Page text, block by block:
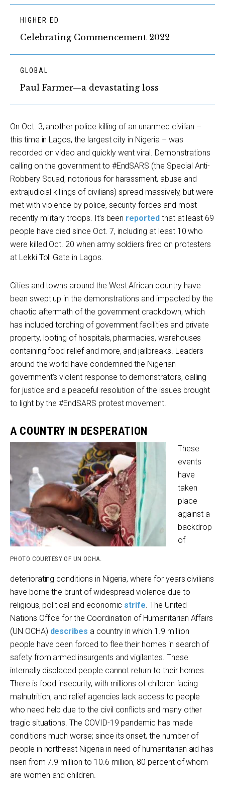
HIGHER ED
Celebrating Commencement 2022
GLOBAL
Paul Farmer—a devastating loss
On Oct. 3, another police killing of an unarmed civilian –
this time in Lagos, the largest city in Nigeria – was
recorded on video and quickly went viral. Demonstrations
calling on the government to #EndSARS (the Special Anti-
Robbery Squad, notorious for harassment, abuse and
extrajudicial killings of civilians) spread massively, but were
met with violence by police, security forces and most
recently military troops. It’s been reportedthat at least 69
people have died since Oct. 7, including at least 10 who
were killed Oct. 20 when army soldiers fired on protesters
at Lekki Toll Gate in Lagos.
Cities and towns around the West African country have
been swept up in the demonstrations and impacted by the
chaotic aftermath of the government crackdown, which
has included torching of government facilities and private
property, looting of hospitals, pharmacies, warehouses
containing food relief and more, and jailbreaks. Leaders
around the world have condemned the Nigerian
government’s violent response to demonstrators, calling
for justice and a peaceful resolution of the issues brought
to light by the #EndSARS protest movement.
A COUNTRY IN DESPERATION
PHOTO COURTESY OF UN OCHA.
These
events
have
taken
place
against a
backdrop
of
deteriorating conditions in Nigeria, where for years civilians
have borne the brunt of widespread violence due to
religious, political and economic strife . The United
Nations Office for the Coordination of Humanitarian Affairs
(UN OCHA) describes a country in which 1.9 million
people have been forced to flee their homes in search of
safety from armed insurgents and vigilantes. These
internally displaced people cannot return to their homes.
There is food insecurity, with millions of children facing
malnutrition, and relief agencies lack access to people
who need help due to the civil conflicts and many other
tragic situations. The COVID-19 pandemic has made
conditions much worse; since its onset, the number of
people in northeast Nigeria in need of humanitarian aid has
risen from 7.9 million to 10.6 million, 80 percent of whom
are women and children.